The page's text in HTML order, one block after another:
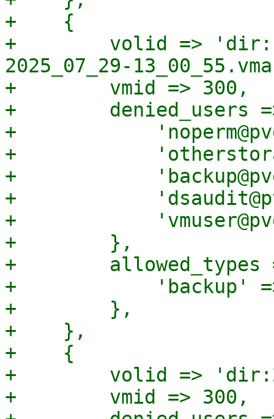
+    {
+        volid =>
2025_07_29-
+        vmid => 300,
+        denied_users
+
+
+
+
+
+        },
+        allowed_types
+            'backup'
+        },
+    },
+    {
+        volid =>
+        vmid => 300,